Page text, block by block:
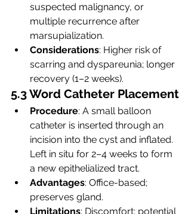
suspected malignancy, or
multiple recurrence after
marsupialization.
Considerations: Higher risk of
scarring and dyspareunia; longer
recovery (1–2 weeks).
5.3 Word Catheter Placement
Procedure: A small balloon
catheter is inserted through an
incision into the cyst and inflated.
Left in situ for 2–4 weeks to form
a new epithelialized tract.
Advantages: Office-based;
preserves gland.
Limitations: Discomfort; potential